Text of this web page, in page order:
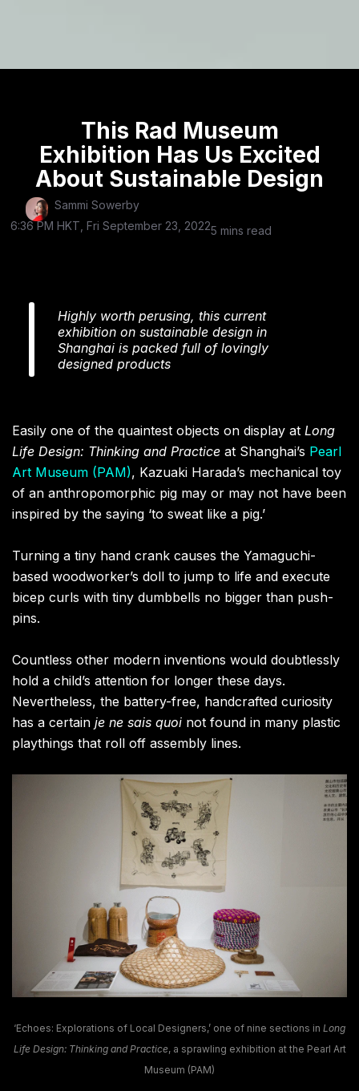
This Rad Museum
Exhibition Has Us Excited
About Sustainable Design
Sammi Sowerby
6:36 PM HKT, Fri September 23, 20225 mins read
Highly worth perusing, this current
exhibition on sustainable design in
Shanghai is packed full of lovingly
designed products
Easily one of the quaintest objects on display at Long
Life Design: Thinking and Practice at Shanghai’s Pearl
Art Museum (PAM), Kazuaki Harada’s mechanical toy
of an anthropomorphic pig may or may not have been
inspired by the saying ‘to sweat like a pig.’
Turning a tiny hand crank causes the Yamaguchi-
based woodworker’s doll to jump to life and execute
bicep curls with tiny dumbbells no bigger than push-
pins.
Countless other modern inventions would doubtlessly
hold a child’s attention for longer these days.
Nevertheless, the battery-free, handcrafted curiosity
has a certain je ne sais quoi not found in many plastic
playthings that roll off assembly lines.
‘Echoes: Explorations of Local Designers,’ one of nine sections in Long
Life Design: Thinking and Practice, a sprawling exhibition at the Pearl Art
Museum (PAM)